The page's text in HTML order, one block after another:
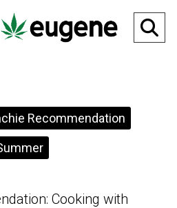
Recommendation
Cooking with